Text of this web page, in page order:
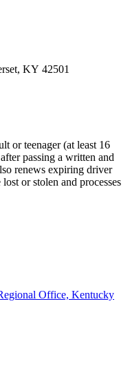
KY 42501
or teenager (at least 16
passing a written and
renews expiring driver
or stolen and processes
Office, Kentucky